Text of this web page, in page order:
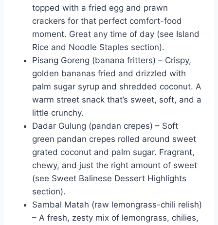
topped with a fried egg and prawn
crackers for that perfect comfort-food
moment. Great any time of day (see Island
Rice and Noodle Staples section).
Pisang Goreng (banana fritters) – Crispy,
golden bananas fried and drizzled with
palm sugar syrup and shredded coconut. A
warm street snack that’s sweet, soft, and a
little crunchy.
Dadar Gulung (pandan crepes) – Soft
green pandan crepes rolled around sweet
grated coconut and palm sugar. Fragrant,
chewy, and just the right amount of sweet
(see Sweet Balinese Dessert Highlights
section).
Sambal Matah (raw lemongrass-chili relish)
– A fresh, zesty mix of lemongrass, chilies,